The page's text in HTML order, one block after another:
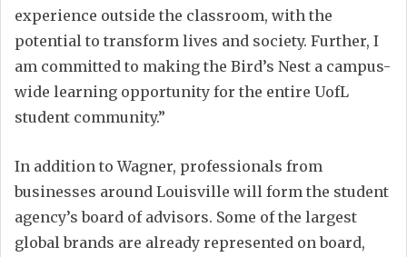
experience outside the classroom, with the
potential to transform lives and society. Further, I
am committed to making the Bird’s Nest a campus-
wide learning opportunity for the entire UofL
student community.”
In addition to Wagner, professionals from
businesses around Louisville will form the student
agency’s board of advisors. Some of the largest
global brands are already represented on board,